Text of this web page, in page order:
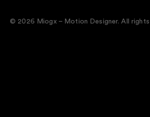
© 2026 Miogx – Motion Designer. All rights